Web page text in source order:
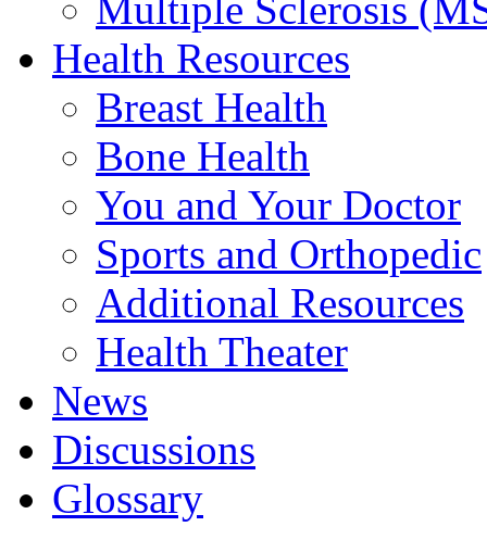
Health Resources
Breast Health
Bone Health
You and Your Doctor
Sports and Orthopedic
Additional Resources
Health Theater
News
Discussions
Glossary